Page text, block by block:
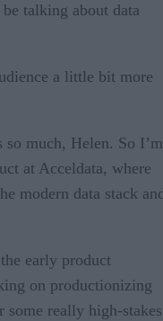
talking about data
a little bit more
so much, Helen. So I’m
at Acceldata, where
modern data stack
early product
on productionizing
some really high-stakes